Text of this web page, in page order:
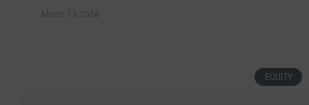
March 13, 2024
EQUITY